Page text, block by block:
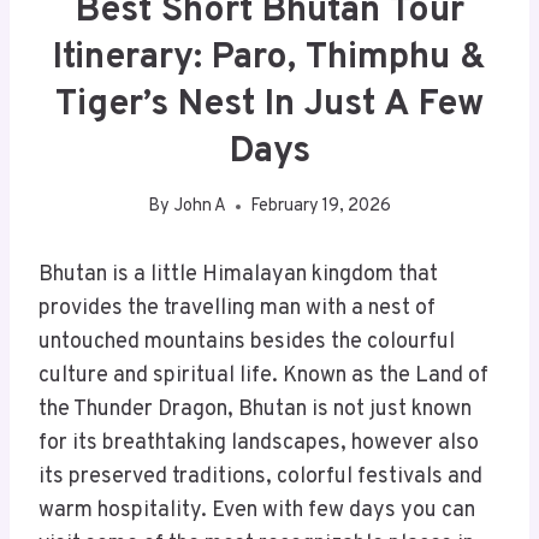
Best Short Bhutan Tour
Itinerary: Paro, Thimphu &
Tiger’s Nest In Just A Few
Days
By John A February 19, 2026
Bhutan is a little Himalayan kingdom that
provides the travelling man with a nest of
untouched mountains besides the colourful
culture and spiritual life. Known as the Land of
the Thunder Dragon, Bhutan is not just known
for its breathtaking landscapes, however also
its preserved traditions, colorful festivals and
warm hospitality. Even with few days you can